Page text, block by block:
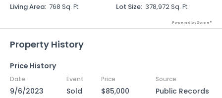
Living Area: 768 Sq. Ft. Lot Size: 378,972 Sq. Ft.
Powered by Xome®
Property History
Price History
Date Event Price Source
9/6/2023 Sold $85,000
Public Records